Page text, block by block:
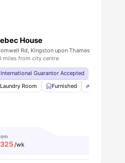
Campus
No Pay
Free Dual Occupancy
TV View all 19amenities
House
miles from city centre
International Guarantor Accepted
Laundry Room
Furnished
325/wk